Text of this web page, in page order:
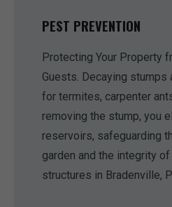
PEST PREVENTION
Protecting Your Property
Guests. Decaying stumps
for termites, carpenter
removing the stump, you
reservoirs, safeguarding
garden and the integrity
structures in Bradenville,